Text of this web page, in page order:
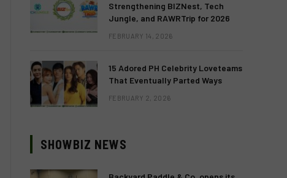
Strengthening BIZNest, Tech
Jungle, and RAWRTrip for 2026
FEBRUARY 14, 2026
15 Adored PH Celebrity Loveteams
That Eventually Parted Ways
FEBRUARY 2, 2026
SHOWBIZ NEWS